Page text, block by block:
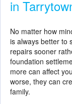
in
No matter how
is always better to
repairs sooner
foundation
more can affect
worse, they can
family.